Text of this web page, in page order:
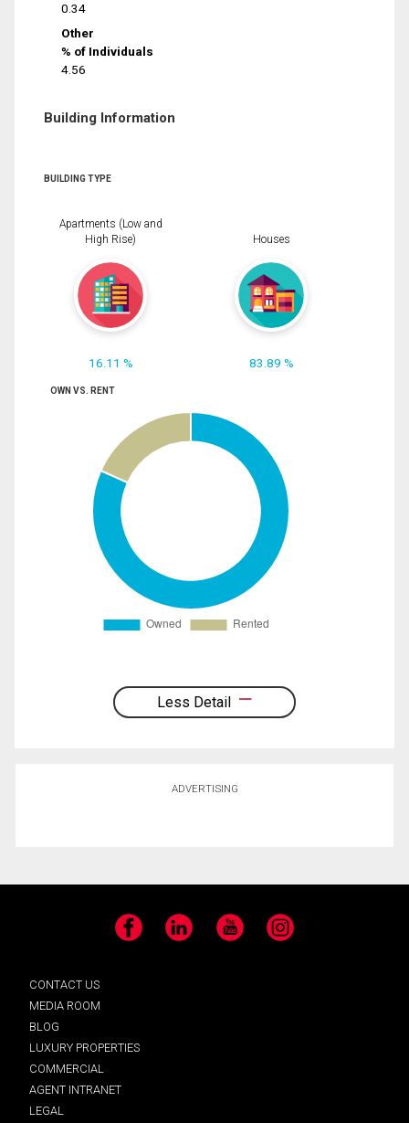
0.34
Other
% of Individuals
4.56
Building Information
BUILDING TYPE
Apartments (Low and
High Rise)
16.11 %
Houses
83.89 %
OWN VS. RENT
Less Detail
ADVERTISING
Facebook LinkedIn YouTube Instagram
CONTACT US
MEDIA ROOM
BLOG
LUXURY PROPERTIES
COMMERCIAL
AGENT INTRANET
LEGAL